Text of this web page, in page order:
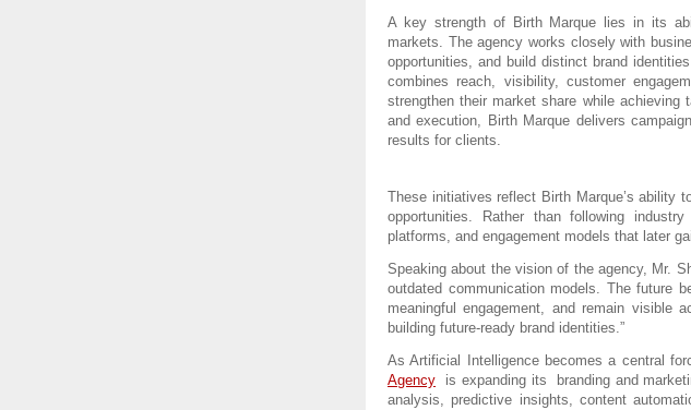
A key strength of Birth Marque lies in its
markets. The agency works closely with
opportunities, and build distinct brand
combines reach, visibility, customer
strengthen their market share while
and execution, Birth Marque delivers
results for clients.
These initiatives reflect Birth Marque’s ability
opportunities. Rather than following
platforms, and engagement models that later
Speaking about the vision of the agency, Mr.
outdated communication models. The future
meaningful engagement, and remain visible
building future-ready brand identities.”
As Artificial Intelligence becomes a central
Agency is expanding its  branding and
analysis, predictive insights, content